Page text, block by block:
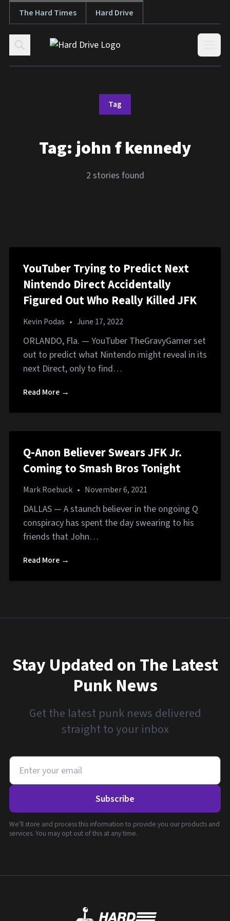
Skip to content
The Hard Times Hard Drive
Tag
Tag:john f kennedy
2 stories found
YouTuber Trying to Predict Next
Nintendo Direct Accidentally
Figured Out Who Really Killed JFK
Kevin Podas • June 17, 2022
ORLANDO, Fla. — YouTuber TheGravyGamer set
out to predict what Nintendo might reveal in its
next Direct, only to find…
Read More →
Q-Anon Believer Swears JFK Jr.
Coming to Smash Bros Tonight
Mark Roebuck • November 6, 2021
DALLAS — A staunch believer in the ongoing Q
conspiracy has spent the day swearing to his
friends that John…
Read More →
Stay Updated on The Latest
Punk News
Get the latest punk news delivered
straight to your inbox
Subscribe
We'll store and process this information to provide you our products and
services. You may opt out of this at any time.